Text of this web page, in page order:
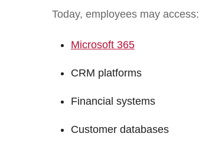
Today, employees may access:
Microsoft 365
CRM platforms
Financial systems
Customer databases